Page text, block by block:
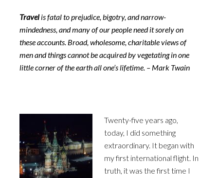
Travelis fatal to prejudice, bigotry, and narrow-
mindedness, and many of our people need it sorely on
these accounts. Broad, wholesome, charitable views of
men and things cannot be acquired by vegetating in one
little corner of the earth all one’s lifetime. – Mark Twain
Twenty-five years ago,
today, I did something
extraordinary. It began with
my first international flight. In
truth, it was the first time I